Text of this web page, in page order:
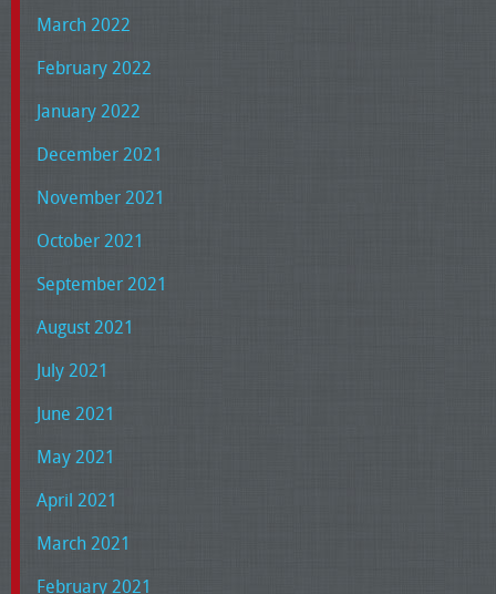
March 2022
February 2022
January 2022
December 2021
November 2021
October 2021
September 2021
August 2021
July 2021
June 2021
May 2021
April 2021
March 2021
February 2021